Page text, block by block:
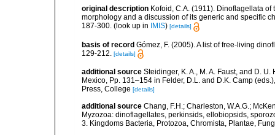
original description Kofoid, C.A. (1911). Dinoflagellata
morphology and a discussion of its generic and specific
187-300. (look up in IMIS) [details]
basis of record Gómez, F. (2005). A list of free-living
129-212.
[details]
additional source Steidinger, K. A., M. A. Faust, and D.
Mexico, Pp. 131–154 in Felder, D.L. and D.K. Camp
Press, College [details]
additional source Chang, F.H.; Charleston, W.A.G.;
Myzozoa: dinoflagellates, perkinsids, ellobiopsids,
3. Kingdoms Bacteria, Protozoa, Chromista, Plantae,